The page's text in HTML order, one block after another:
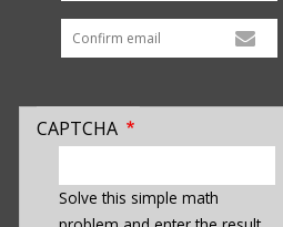
CAPTCHA
hidden
Solve this simple math